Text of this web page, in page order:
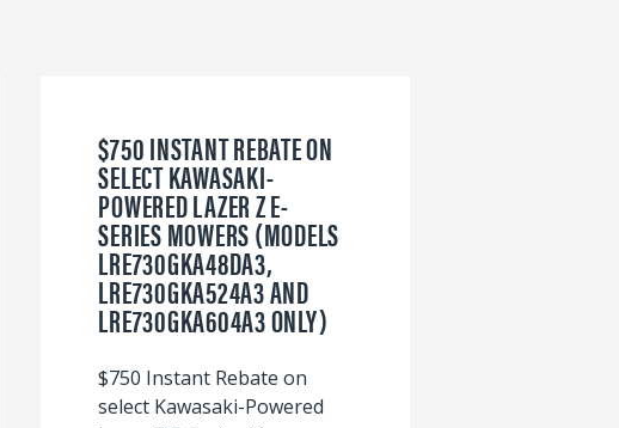
$750 INSTANT REBATE ON
SELECT KAWASAKI-
POWERED LAZER Z E-
SERIES MOWERS (MODELS
LRE730GKA48DA3,
LRE730GKA524A3 AND
LRE730GKA604A3 ONLY)
$750 Instant Rebate on
select Kawasaki-Powered